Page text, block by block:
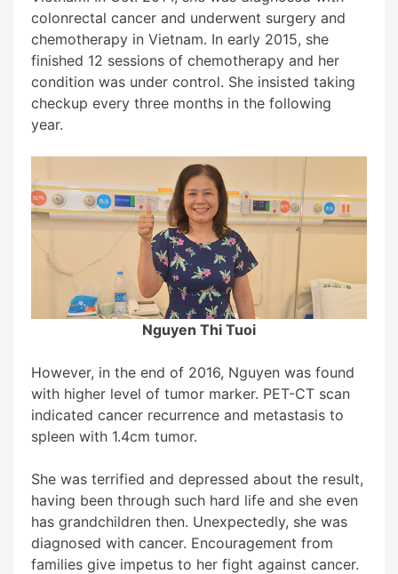
colonrectal cancer and underwent surgery and
chemotherapy in Vietnam. In early 2015, she
finished 12 sessions of chemotherapy and her
condition was under control. She insisted taking
checkup every three months in the following
year.
Nguyen Thi Tuoi
However, in the end of 2016, Nguyen was found
with higher level of tumor marker. PET-CT scan
indicated cancer recurrence and metastasis to
spleen with 1.4cm tumor.
She was terrified and depressed about the result,
having been through such hard life and she even
has grandchildren then. Unexpectedly, she was
diagnosed with cancer. Encouragement from
families give impetus to her fight against cancer.